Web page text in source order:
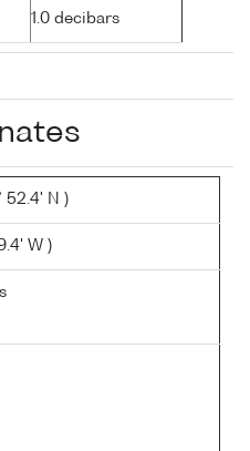
1.0 decibars
52.4' N )
W )